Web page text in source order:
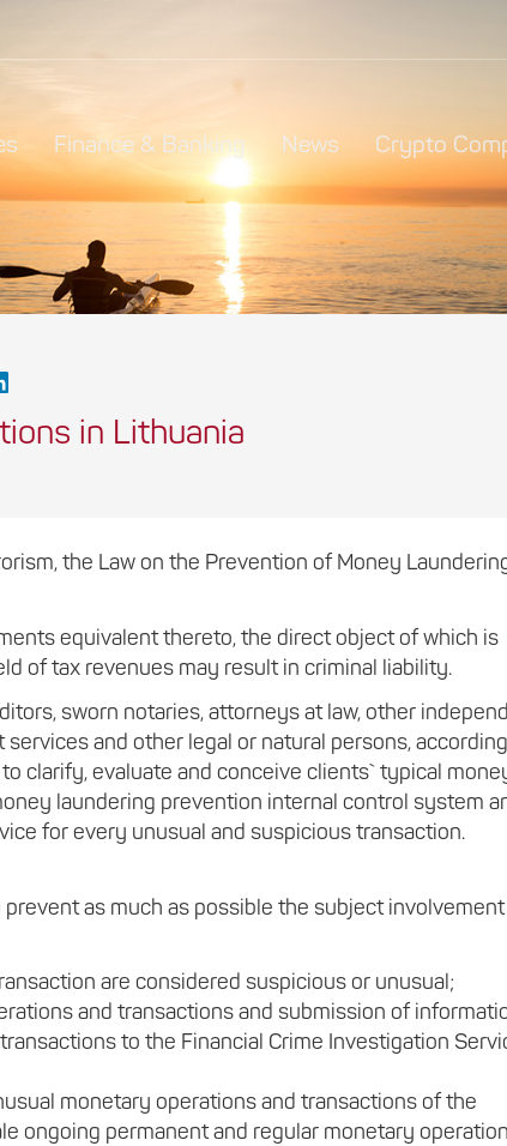
Finance & Banking News Crypto
in Lithuania
the Law on the Prevention of Money
equivalent thereto, the direct object of which is
of tax revenues may result in criminal liability.
sworn notaries, attorneys at law, other
and other legal or natural persons,
clarify, evaluate and conceive clients` typical
laundering prevention internal control system
for every unusual and suspicious transaction.
as much as possible the subject involvement
are considered suspicious or unusual;
and transactions and submission of
to the Financial Crime Investigation
monetary operations and transactions of the
ongoing permanent and regular monetary